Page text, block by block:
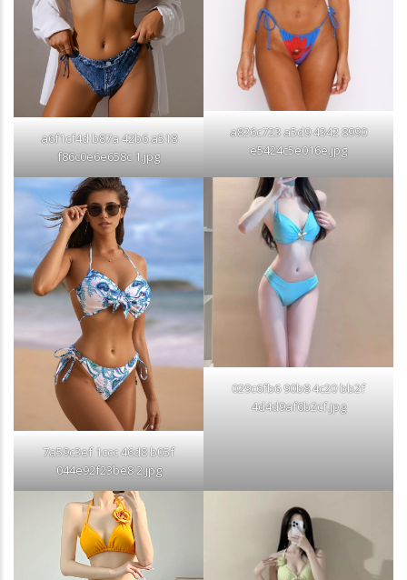
a6f1cf4d b87a 42b6 a518
f86c0e6e658c 1.jpg
a826c723 a5d9 4342 8990
e5424c5e016e.jpg
7a59c3ef 1ccc 46d8 b05f
044e92f23be8 2.jpg
029c6fb6 90b8 4c20 bb2f
4d4d9af6b2cf.jpg